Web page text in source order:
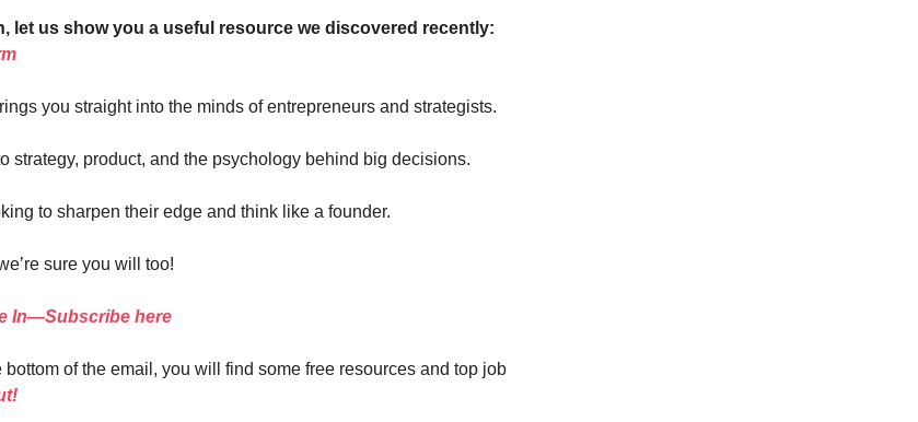
let us show you a useful resource we discovered recently:
you straight into the minds of entrepreneurs and strategists.
strategy, product, and the psychology behind big decisions.
to sharpen their edge and think like a founder.
sure you will too!
In—Subscribe here
bottom of the email, you will find some free resources and top job